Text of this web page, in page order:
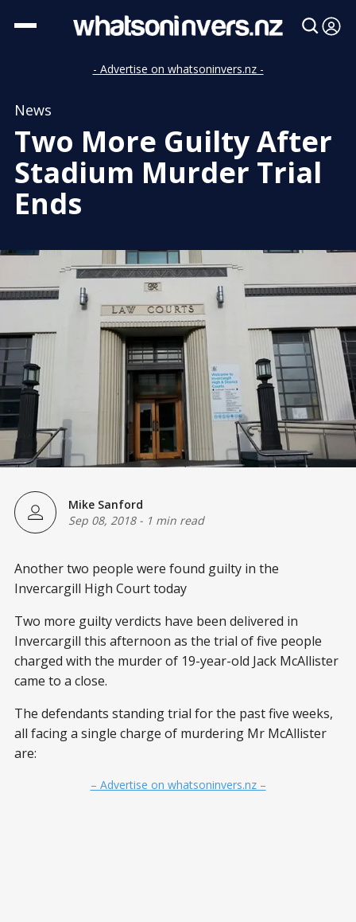
- Advertise on whatsoninvers.nz -
News
Two More Guilty After
Stadium Murder Trial
Ends
Mike Sanford
Sep 08, 2018- 1 min read
Another two people were found guilty in the
Invercargill High Court today
Two more guilty verdicts have been delivered in
Invercargill this afternoon as the trial of five people
charged with the murder of 19-year-old Jack McAllister
came to a close.
The defendants standing trial for the past five weeks,
all facing a single charge of murdering Mr McAllister
are:
– Advertise on whatsoninvers.nz –